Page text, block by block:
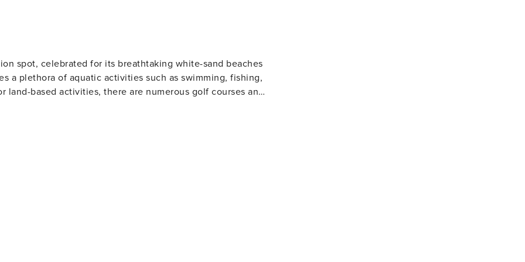
spot, celebrated for its breathtaking white-sand beaches
a plethora of aquatic activities such as swimming, fishing,
based activities, there are numerous golf courses and